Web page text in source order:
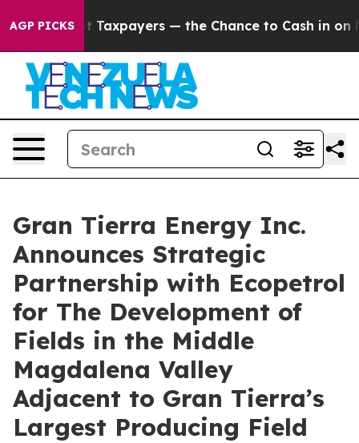
AGP PICKS— the Chance to Cash in on Publicly Owned oil
Gran Tierra Energy Inc.
Announces Strategic
Partnership with Ecopetrol
for The Development of
Fields in the Middle
Magdalena Valley
Adjacent to Gran Tierra’s
Largest Producing Field